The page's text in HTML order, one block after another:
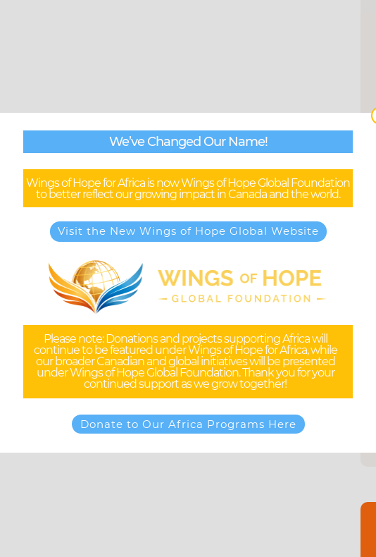
We’ve Changed Our Name!
Wings of Hope for Africa is now Wings of Hope Global Foundation
to better reflect our growing impact in Canada and the world.
Visit the New Wings of Hope Global Website
Please note: Donations and projects supporting Africa will
continue to be featured under Wings of Hope for Africa, while
our broader Canadian and global initiatives will be presented
under Wings of Hope Global Foundation. Thank you for your
continued support as we grow together!
Donate to Our Africa Programs Here